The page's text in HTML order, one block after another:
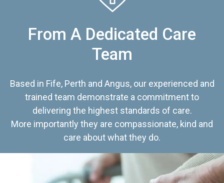
From A Dedicated Care
Team
Based in Fife, Perth and Angus, our experienced and
trained team demonstrate a commitment to
delivering the highest standards of care.
More importantly they are compassionate, kind and
care about what they do.